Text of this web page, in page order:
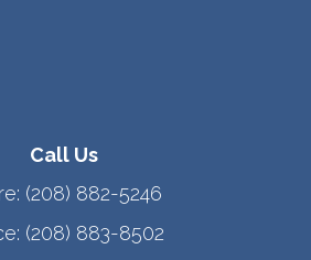
Call Us
(208) 882-5246
(208) 883-8502